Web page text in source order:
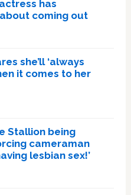
has
coming out
she’ll ‘always
it comes to her
Stallion being
cameraman
lesbian sex!’